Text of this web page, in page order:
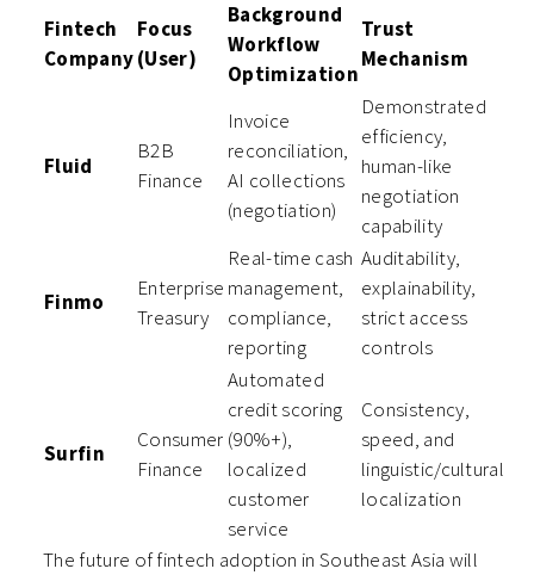
Fintech
Company
Focus
(User)
Background
Workflow
Optimization
Trust
Mechanism
Fluid
B2B
Finance
Invoice
reconciliation,
AI collections
(negotiation)
Demonstrated
efficiency,
human-like
negotiation
capability
Finmo
Enterprise
Treasury
Real-time cash
management,
compliance,
reporting
Auditability,
explainability,
strict access
controls
Surfin
Consumer
Finance
Automated
credit scoring
(90%+),
localized
customer
service
Consistency,
speed, and
linguistic/cultural
localization
The future of fintech adoption in Southeast Asia will